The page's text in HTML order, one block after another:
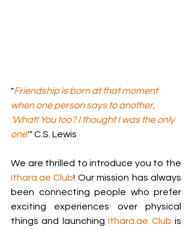
"Friendship is born at that moment
when one person says to another,
'What! You too? I thought I was the only
one.'" C.S. Lewis
Ithara.ae Club! Our mission has always
been connecting people who prefer
exciting experiences over physical
things and launching Ithara.ae Club is